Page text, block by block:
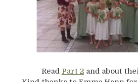
Read Part 2 and about